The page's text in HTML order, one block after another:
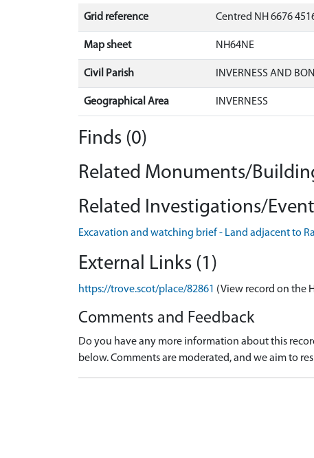
Grid reference Centred NH 6676
Map sheet NH64NE
Civil Parish INVERNESS AND
Geographical Area INVERNESS
Finds (0)
Related Monuments/
Related Investigations/
Excavation and watching brief - Land adjacent to
External Links (1)
https://trove.scot/place/82861 (View record on the
Comments and Feedback
Do you have any more information about this
below. Comments are moderated, and we aim to